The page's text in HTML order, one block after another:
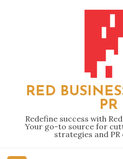
RED
PR
Redefine success with
Your go-to source for
strategies and PR